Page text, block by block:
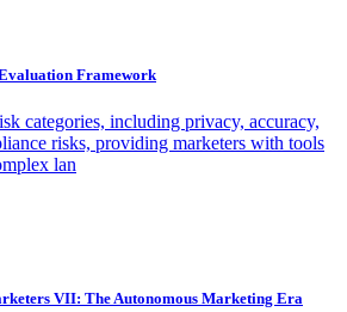
Framework
categories, including privacy, accuracy,
risks, providing marketers with tools
lan
VII: The Autonomous Marketing Era